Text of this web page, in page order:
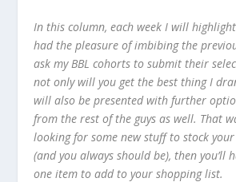
In this column, each week I will
had the pleasure of imbibing the
ask my BBL cohorts to submit their
not only will you get the best thing I
will also be presented with further
from the rest of the guys as well. That
looking for some new stuff to stock
(and you always should be), then you’ll
one item to add to your shopping list.